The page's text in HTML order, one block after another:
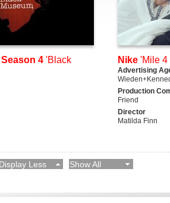
4 'Black
Nike 'Mile 4
Advertising
Production
Friend
Director
Matilda Finn
Display Less Show All